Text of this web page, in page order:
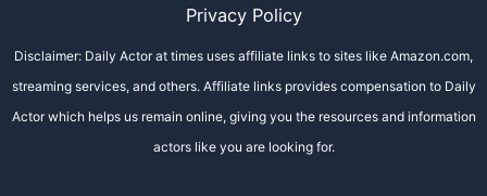
Privacy Policy
Disclaimer: Daily Actor at times uses affiliate links to sites like Amazon.com,
streaming services, and others. Affiliate links provides compensation to Daily
Actor which helps us remain online, giving you the resources and information
actors like you are looking for.